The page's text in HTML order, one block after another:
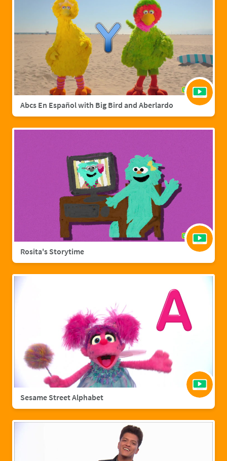
Abcs En Español with Big Bird and Aberlardo
Rosita's Storytime
Sesame Street Alphabet